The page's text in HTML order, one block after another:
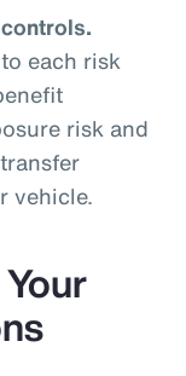
each risk
risk and
vehicle.